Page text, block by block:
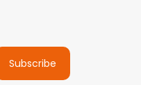
Subscribe